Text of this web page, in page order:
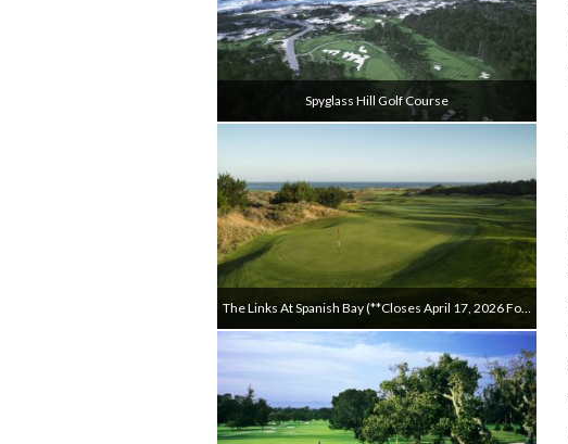
Spyglass Hill Golf Course
The Links At Spanish Bay (**closes April 17, 2026 For 13 Months)